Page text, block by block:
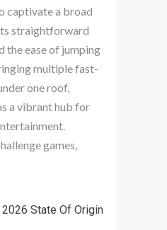
captivate a broad
straightforward
the ease of jumping
multiple fast-
one roof,
a vibrant hub for
games,
2026 State Of Origin